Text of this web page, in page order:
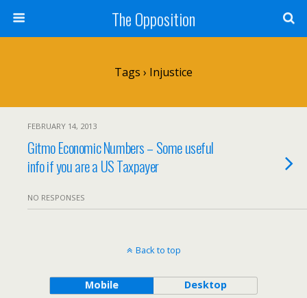
The Opposition
Tags › Injustice
FEBRUARY 14, 2013
Gitmo Economic Numbers – Some useful
info if you are a US Taxpayer
NO RESPONSES
Back to top
Mobile Desktop